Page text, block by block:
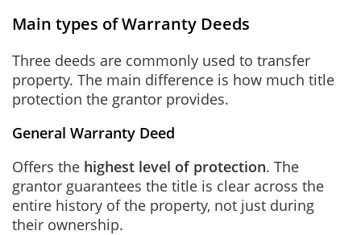
Main types of Warranty Deeds
Three deeds are commonly used to transfer
property. The main difference is how much title
protection the grantor provides.
General Warranty Deed
Offers the highest level of protection. The
grantor guarantees the title is clear across the
entire history of the property, not just during
their ownership.